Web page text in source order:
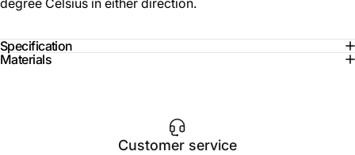
Specification
Materials
Customer service